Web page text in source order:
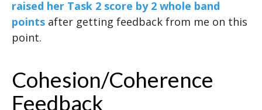
raised her Task 2 score by 2 whole band
points after getting feedback from me on this
point.
Cohesion/Coherence
Feedback